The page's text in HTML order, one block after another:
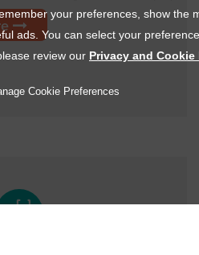
your preferences, show the
ads. You can select your
review our Privacy and Cookie
Cookie Preferences